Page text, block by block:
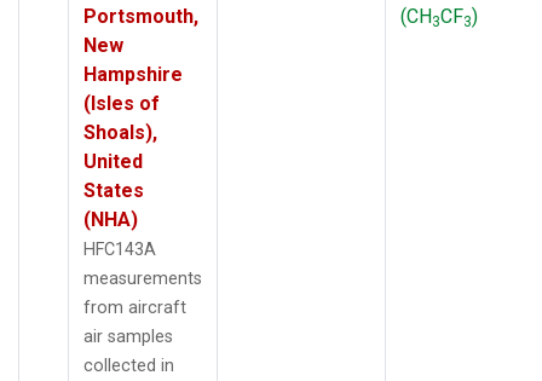
Portsmouth,
New
Hampshire
(Isles of
Shoals),
United
States
(NHA)
HFC143A
measurements
from aircraft
air samples
collected in
(CH3CF3)